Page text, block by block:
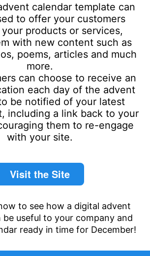
calendar template can
to offer your customers
products or services,
with new content such as
poems, articles and much
more.
can choose to receive an
each day of the advent
be notified of your latest
including a link back to your
them to re-engage
with your site.
Visit the Site
to see how a digital advent
be useful to your company and
ready in time for December!